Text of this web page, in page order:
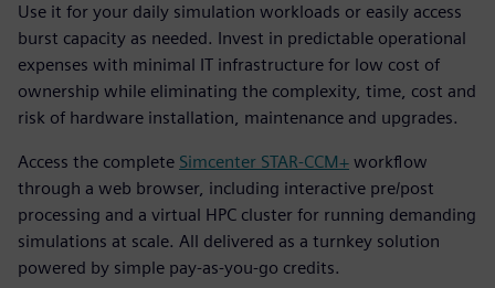
Use it for your daily simulation workloads or easily access
burst capacity as needed. Invest in predictable operational
expenses with minimal IT infrastructure for low cost of
ownership while eliminating the complexity, time, cost and
risk of hardware installation, maintenance and upgrades.
Access the complete Simcenter STAR-CCM+ workflow
through a web browser, including interactive pre/post
processing and a virtual HPC cluster for running demanding
simulations at scale. All delivered as a turnkey solution
powered by simple pay-as-you-go credits.